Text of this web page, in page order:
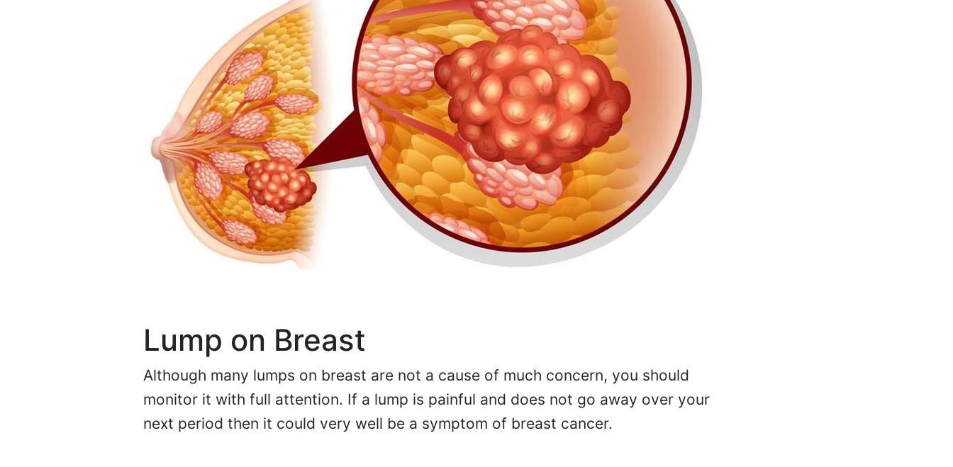
Lump on Breast
Although many lumps on breast are not a cause of much concern, you should
monitor it with full attention. If a lump is painful and does not go away over your
next period then it could very well be a symptom of breast cancer.